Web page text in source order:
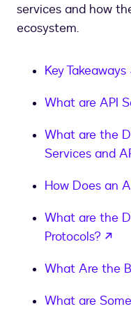
services and how
ecosystem.
Key Takeaways
What are API
What are the
Services and
How Does an
What are the
Protocols?
What Are the
What are